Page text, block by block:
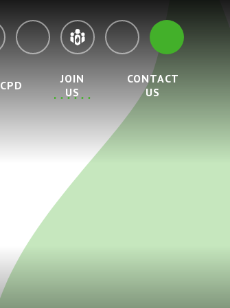
CPD
JOIN
US
CONTACT
US